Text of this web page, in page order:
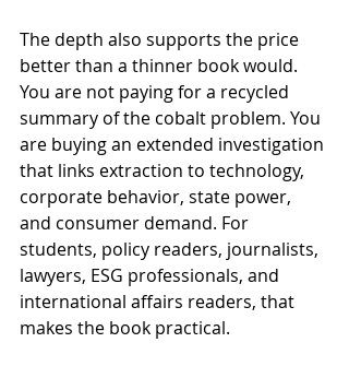
The depth also supports the price
better than a thinner book would.
You are not paying for a recycled
summary of the cobalt problem. You
are buying an extended investigation
that links extraction to technology,
corporate behavior, state power,
and consumer demand. For
students, policy readers, journalists,
lawyers, ESG professionals, and
international affairs readers, that
makes the book practical.